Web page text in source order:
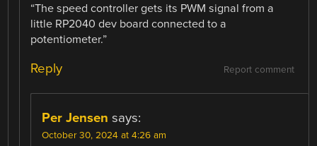
“The speed controller gets its PWM signal from a
little RP2040 dev board connected to a
potentiometer.”
Report comment
Reply
Per Jensen says:
October 30, 2024 at 4:26 am